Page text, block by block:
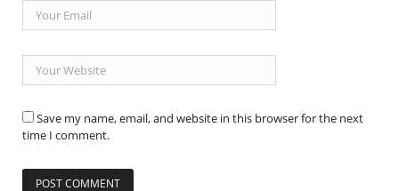
Save my name, email, and website in this browser for the next
time I comment.